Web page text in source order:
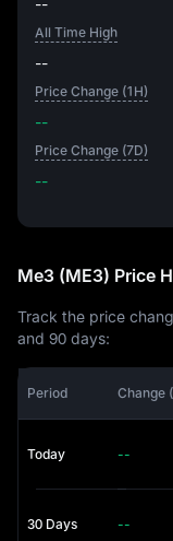
--
All Time High
--
Price Change (1H)
--
Price Change (7D)
--
Me3 (ME3) Price
Track the price
and 90 days:
Period Change
Today --
30 Days --